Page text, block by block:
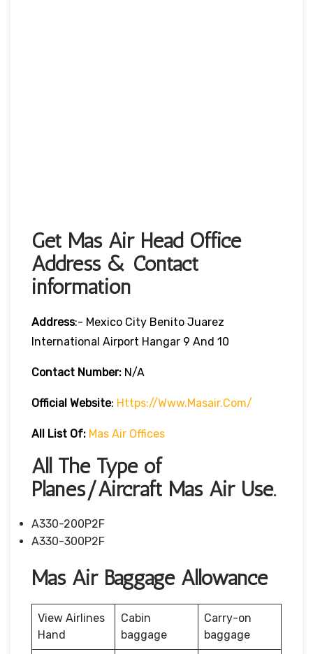
Get Mas Air Head Office
Address & Contact
information
Address:- Mexico City Benito Juarez
International Airport Hangar 9 And 10
Contact Number: N/A
Official Website: Https://www.masair.com/
All List Of: Mas Air Offices
All The Type of
Planes/Aircraft Mas Air Use.
A330-200P2F
A330-300P2F
Mas Air Baggage Allowance
View Airlines
Hand
Cabin
baggage
Carry-on
baggage